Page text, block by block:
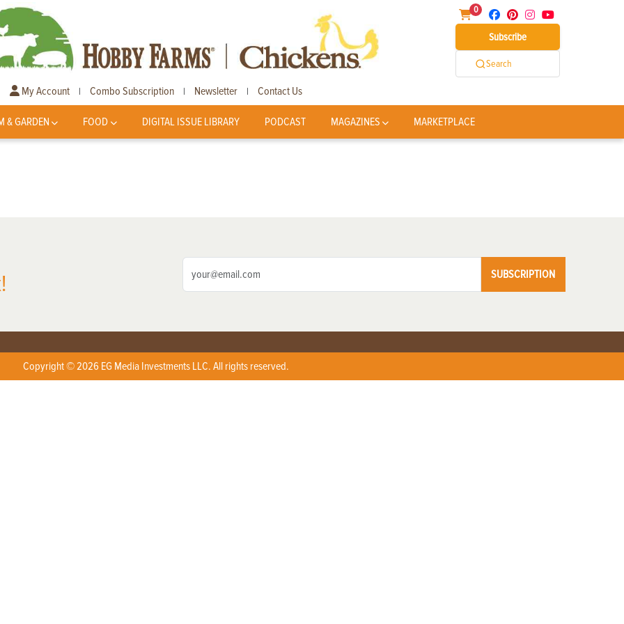
0
Subscribe
Search
My Account | Combo Subscription | Newsletter | Contact Us
& GARDEN FOOD DIGITAL ISSUE LIBRARY PODCAST MAGAZINES MARKETPLACE
SUBSCRIPTION
Copyright © 2026 EG Media Investments LLC. All rights reserved.